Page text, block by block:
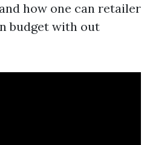
how one can retailer
budget with out